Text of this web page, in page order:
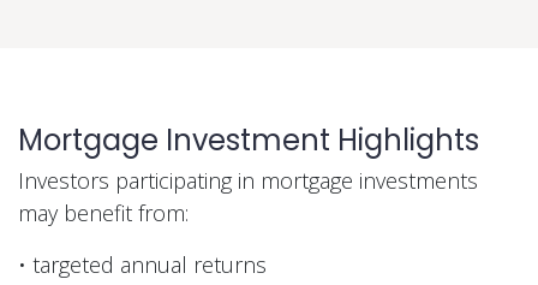
Mortgage Investment Highlights
Investors participating in mortgage investments
may benefit from:
• targeted annual returns